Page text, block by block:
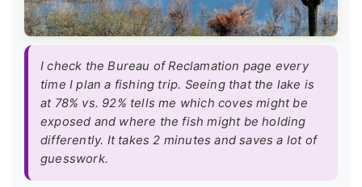
I check the Bureau of Reclamation page every
time I plan a fishing trip. Seeing that the lake is
at 78% vs. 92% tells me which coves might be
exposed and where the fish might be holding
differently. It takes 2 minutes and saves a lot of
guesswork.